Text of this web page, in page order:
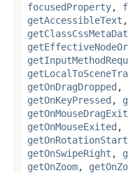
focusedProperty,
getAccessibleText ,
getOnDragDropped ,
getOnKeyPressed ,
getOnMouseExited ,
getOnSwipeRight ,
getOnZoom,